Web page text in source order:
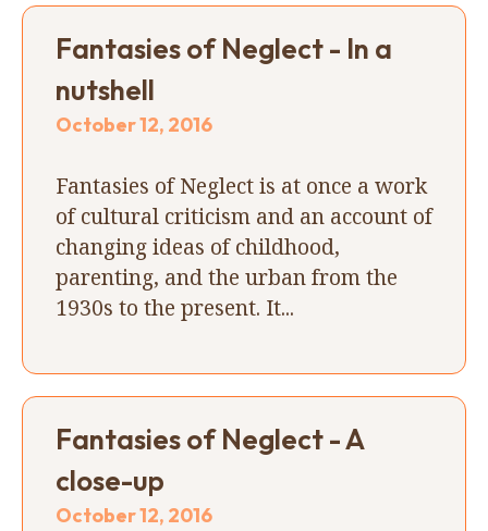
Fantasies of Neglect - In a
nutshell
October 12, 2016
Fantasies of Neglect is at once a work
of cultural criticism and an account of
changing ideas of childhood,
parenting, and the urban from the
1930s to the present. It...
Fantasies of Neglect - A
close-up
October 12, 2016